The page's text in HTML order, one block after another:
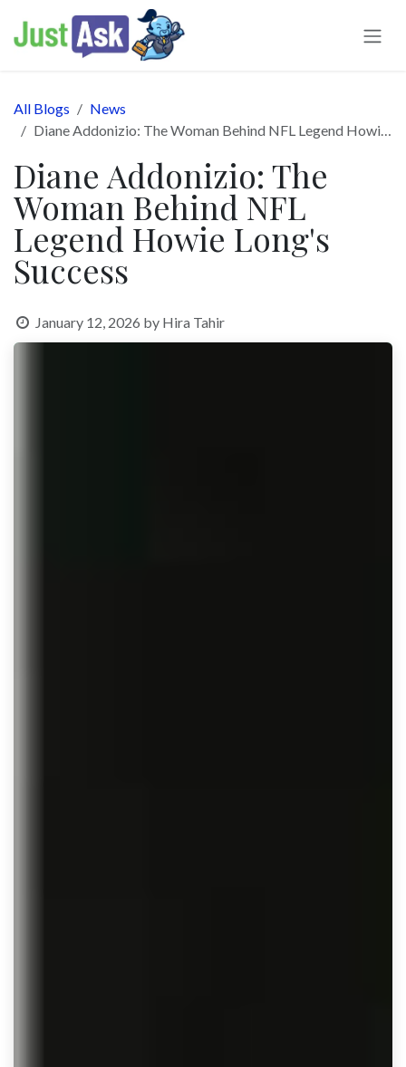
All Blogs
News
Diane Addonizio: The Woman Behind NFL Legend Howie Long's Success
Diane Addonizio: The
Woman Behind NFL
Legend Howie Long's
Success
January 12, 2026 by Hira Tahir